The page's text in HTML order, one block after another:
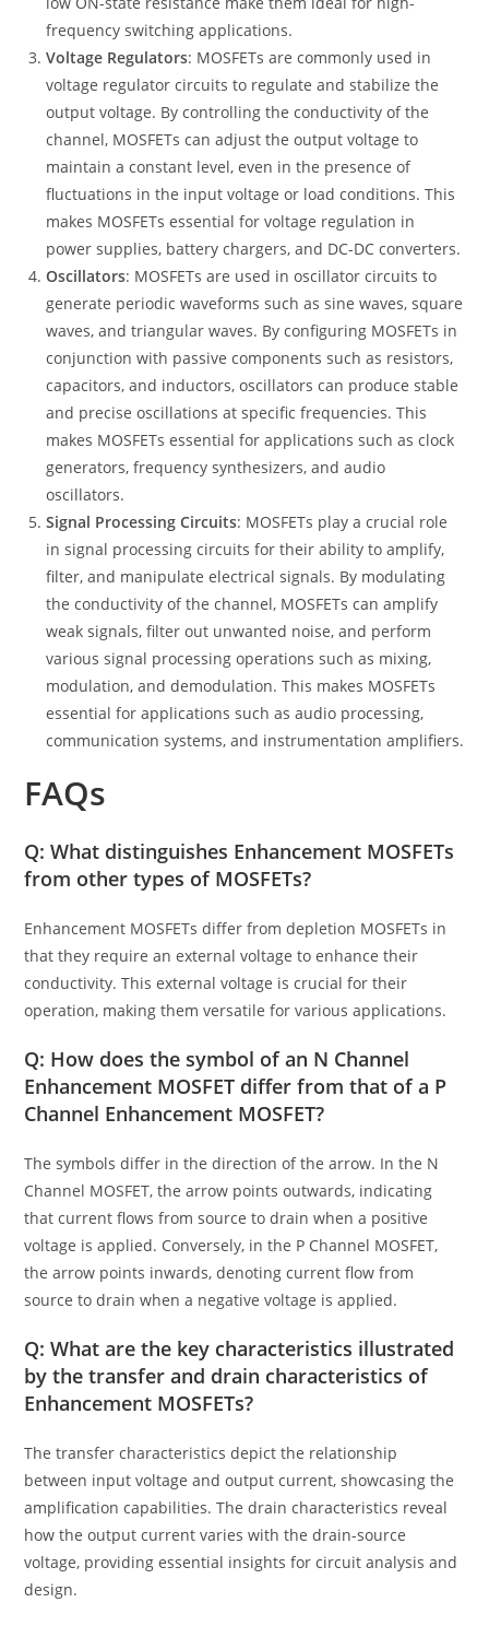
frequency switching applications.
Voltage Regulators: MOSFETs are commonly used in
voltage regulator circuits to regulate and stabilize the
output voltage. By controlling the conductivity of the
channel, MOSFETs can adjust the output voltage to
maintain a constant level, even in the presence of
fluctuations in the input voltage or load conditions. This
makes MOSFETs essential for voltage regulation in
power supplies, battery chargers, and DC-DC converters.
Oscillators: MOSFETs are used in oscillator circuits to
generate periodic waveforms such as sine waves, square
waves, and triangular waves. By configuring MOSFETs in
conjunction with passive components such as resistors,
capacitors, and inductors, oscillators can produce stable
and precise oscillations at specific frequencies. This
makes MOSFETs essential for applications such as clock
generators, frequency synthesizers, and audio
oscillators.
Signal Processing Circuits: MOSFETs play a crucial role
in signal processing circuits for their ability to amplify,
filter, and manipulate electrical signals. By modulating
the conductivity of the channel, MOSFETs can amplify
weak signals, filter out unwanted noise, and perform
various signal processing operations such as mixing,
modulation, and demodulation. This makes MOSFETs
essential for applications such as audio processing,
communication systems, and instrumentation amplifiers.
FAQs
Q: What distinguishes Enhancement MOSFETs
from other types of MOSFETs?
Enhancement MOSFETs differ from depletion MOSFETs in
that they require an external voltage to enhance their
conductivity. This external voltage is crucial for their
operation, making them versatile for various applications.
Q: How does the symbol of an N Channel
Enhancement MOSFET differ from that of a P
Channel Enhancement MOSFET?
The symbols differ in the direction of the arrow. In the N
Channel MOSFET, the arrow points outwards, indicating
that current flows from source to drain when a positive
voltage is applied. Conversely, in the P Channel MOSFET,
the arrow points inwards, denoting current flow from
source to drain when a negative voltage is applied.
Q: What are the key characteristics illustrated
by the transfer and drain characteristics of
Enhancement MOSFETs?
The transfer characteristics depict the relationship
between input voltage and output current, showcasing the
amplification capabilities. The drain characteristics reveal
how the output current varies with the drain-source
voltage, providing essential insights for circuit analysis and
design.